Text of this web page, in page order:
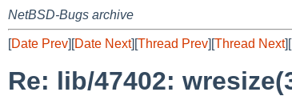
NetBSD-Bugs archive
[Date Prev][Date Next][Thread Prev][Thread Next][
Re: lib/47402: